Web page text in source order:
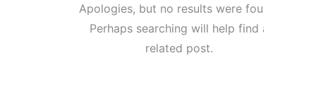
Apologies, but no results were found.
Perhaps searching will help find a
related post.